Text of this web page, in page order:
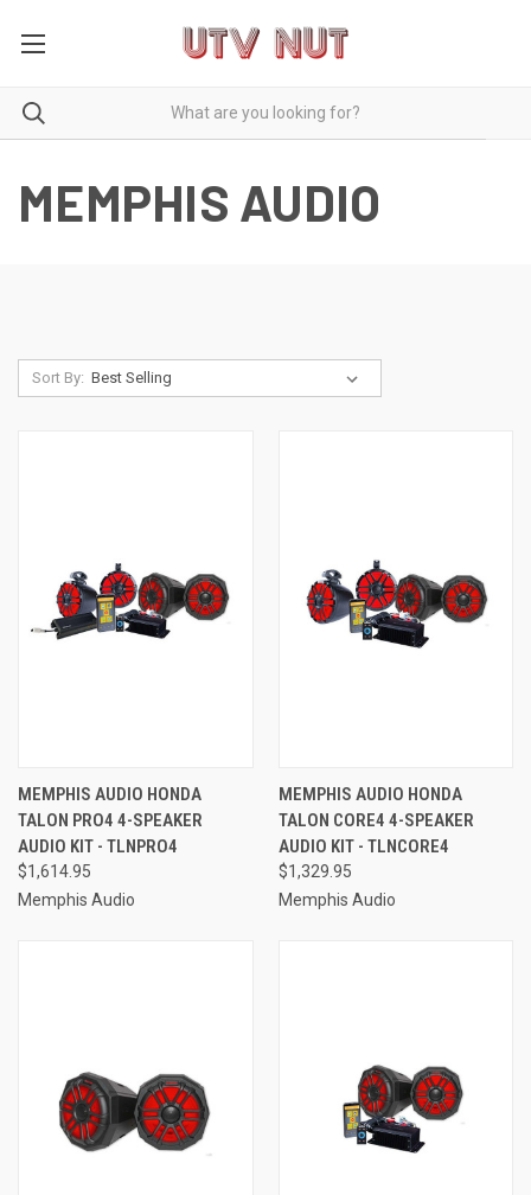
MEMPHIS AUDIO
Sort By:
MEMPHIS AUDIO HONDA
TALON PRO4 4-SPEAKER
AUDIO KIT - TLNPRO4
$1,614.95
Memphis Audio
MEMPHIS AUDIO HONDA
TALON CORE4 4-SPEAKER
AUDIO KIT - TLNCORE4
$1,329.95
Memphis Audio